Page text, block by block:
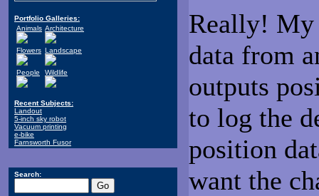
Portfolio Galleries:
Animals Architecture
Flowers Landscape
People Wildlife
Recent Subjects:
Landout
5-inch sky robot
Vacuum printing
e-bike
Farnsworth Fusor
Search:
Really!
data from
outputs
to log the
position
want the